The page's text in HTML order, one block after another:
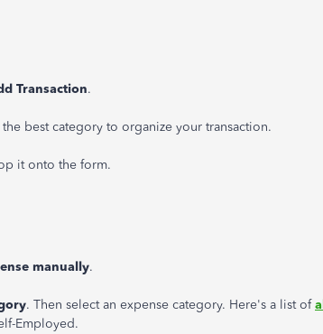
Transaction.
the best category to organize your transaction.
it onto the form.
manually.
. Then select an expense category. Here's a list of
Employed.